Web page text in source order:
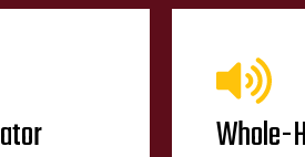
Whole-